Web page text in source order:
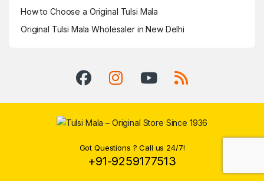
How to Choose a Original Tulsi Mala
Original Tulsi Mala Wholesaler in New Delhi
Got Questions ? Call us 24/7!
+91-9259177513